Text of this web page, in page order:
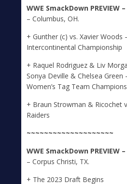
WWE SmackDown PREVIEW
– Columbus, OH.
+ Gunther (c) vs. Xavier Woods
Intercontinental Championship
+ Raquel Rodriguez & Liv
Sonya Deville & Chelsea Green
Women’s Tag Team
+ Braun Strowman & Ricochet
Raiders
~~~~~~~~~~~~~~~~~~~~
WWE SmackDown PREVIEW
– Corpus Christi, TX.
+ The 2023 Draft Begins